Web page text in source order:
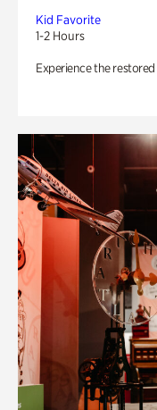
Kid Favorite
1-2 Hours
Experience the restored